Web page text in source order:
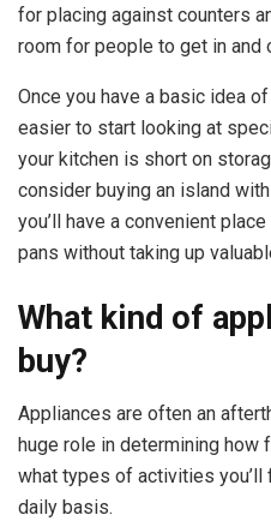
for placing against counters
room for people to get in and
Once you have a basic idea
easier to start looking at
your kitchen is short on
consider buying an island
you’ll have a convenient
pans without taking up
What kind of
buy?
Appliances are often an
huge role in determining how
what types of activities
daily basis.